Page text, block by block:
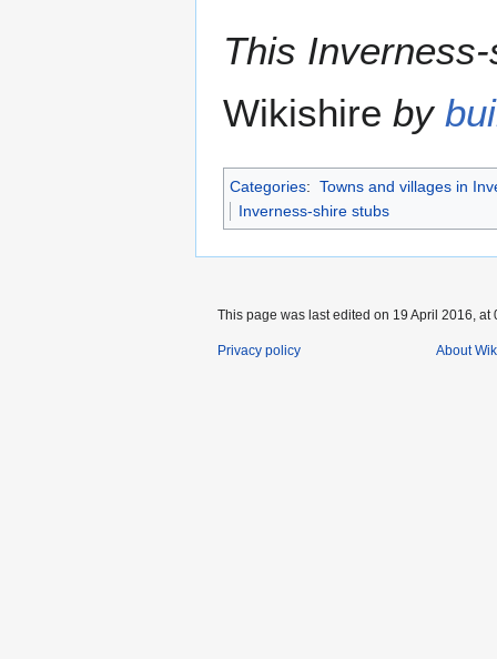
This
Wikishire by
Categories: Towns and villages in
Inverness-shire stubs
This page was last edited on 19 April 2016, at
Privacy policy About